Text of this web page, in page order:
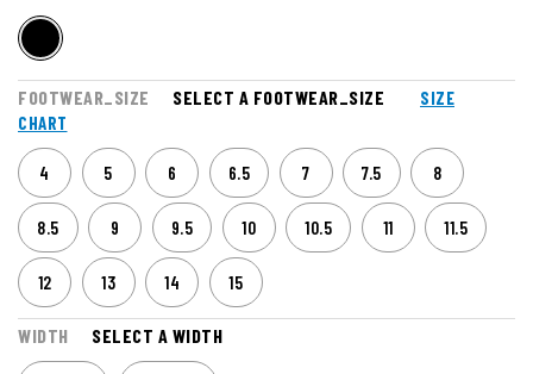
FOOTWEAR_SIZE SELECT A FOOTWEAR_SIZE
SIZE
CHART
4 5 6 6.5 7 7.5 8
8.5 9 9.5 10 10.5 11 11.5
12 13 14 15
WIDTH SELECT A WIDTH